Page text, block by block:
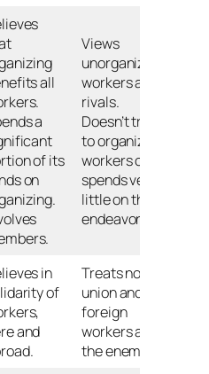
all
a
of its
on
Views
unorganized
workers as
rivals.
Doesn’t try
to organize
workers or
spends very
little on this
endeavor.
in
of
and
Treats non-
union and
foreign
workers as
the enemy.